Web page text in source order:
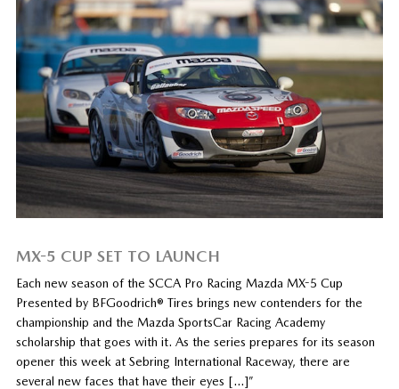
MX-5 CUP SET TO LAUNCH
Each new season of the SCCA Pro Racing Mazda MX-5 Cup
Presented by BFGoodrich® Tires brings new contenders for the
championship and the Mazda SportsCar Racing Academy
scholarship that goes with it. As the series prepares for its season
opener this week at Sebring International Raceway, there are
several new faces that have their eyes […]”